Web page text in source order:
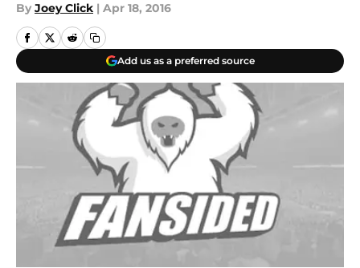
By Joey Click | Apr 18, 2016
Add us as a preferred source